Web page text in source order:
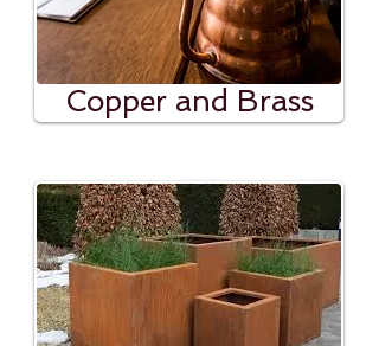
Copper and Brass